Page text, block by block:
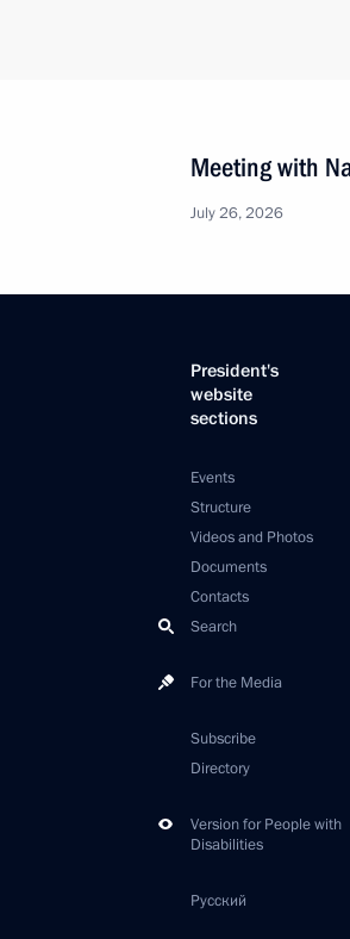
Meeting with
July 26, 2026
President's
website
sections
Events
Structure
Videos and Photos
Documents
Contacts
Search
For the Media
Subscribe
Directory
Version for People with
Disabilities
Русский